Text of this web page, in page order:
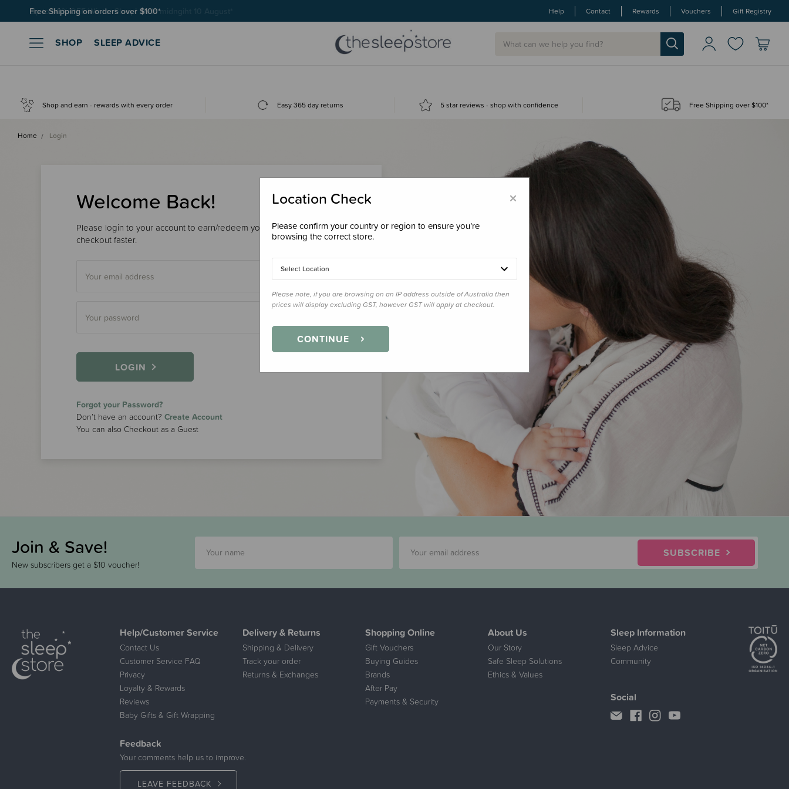
Free Shipping on orders over $100* Help Contact Rewards Vouchers Gift Registry
SHOP SLEEP ADVICE
Shop and earn - rewards with every order Easy 365 day returns 5 star reviews - shop with confidence Free Shipping over $100*
Home Login
Welcome Back!
Please login to your account to earn/redeem your loyalty points &
checkout faster.
LOGIN
Forgot your Password?
Don’t have an account? Create Account
You can also Checkout as a Guest
Join & Save!
New subscribers get a $10 voucher!
SUBSCRIBE
Help/Customer Service
Contact Us
Customer Service FAQ
Privacy
Loyalty & Rewards
Reviews
Baby Gifts & Gift Wrapping
Delivery & Returns
Shipping & Delivery
Track your order
Returns & Exchanges
Shopping Online
Gift Vouchers
Buying Guides
Brands
After Pay
Payments & Security
About Us
Our Story
Safe Sleep Solutions
Ethics & Values
Sleep Information
Sleep Advice
Community
Feedback
Your comments help us to improve.
LEAVE FEEDBACK
Social
×
Location Check
Please confirm your country or region to ensure you’re
browsing the correct store.
Select Location
Please note, if you are browsing on an IP address outside of Australia then
prices will display excluding GST, however GST will apply at checkout.
CONTINUE